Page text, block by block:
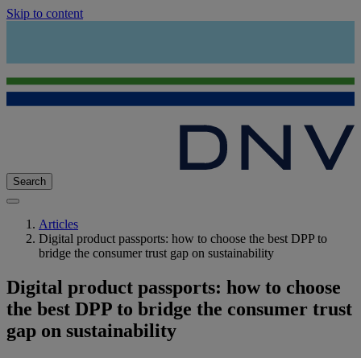
Skip to content
Search
Articles
Digital product passports: how to choose the best DPP to
bridge the consumer trust gap on sustainability
Digital product passports: how to choose
the best DPP to bridge the consumer trust
gap on sustainability